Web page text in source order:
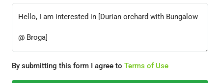
By submitting this form I agree to Terms of Use